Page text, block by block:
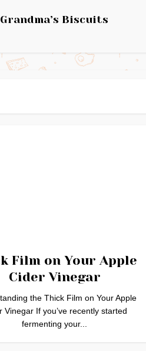
Grandma’s Biscuits
Film on Your Apple
Cider Vinegar
the Thick Film on Your Apple
Vinegar If you’ve recently started
fermenting your...